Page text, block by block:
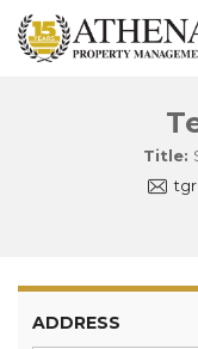
Title:
ADDRESS